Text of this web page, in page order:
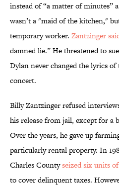
instead of “a matter of minutes”
wasn’t a "maid of the kitchen,"
temporary worker. Zantzinger
damned lie.” He threatened to
Dylan never changed the lyrics
concert.
Billy Zantzinger refused
his release from jail, except for a
Over the years, he gave up
particularly rental property. In
Charles Countyseized six units
to cover delinquent taxes.